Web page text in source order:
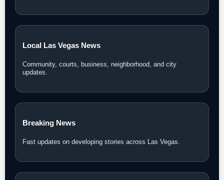
Local Las Vegas News
Community, courts, business, neighborhood, and city
updates.
Breaking News
Fast updates on developing stories across Las Vegas.